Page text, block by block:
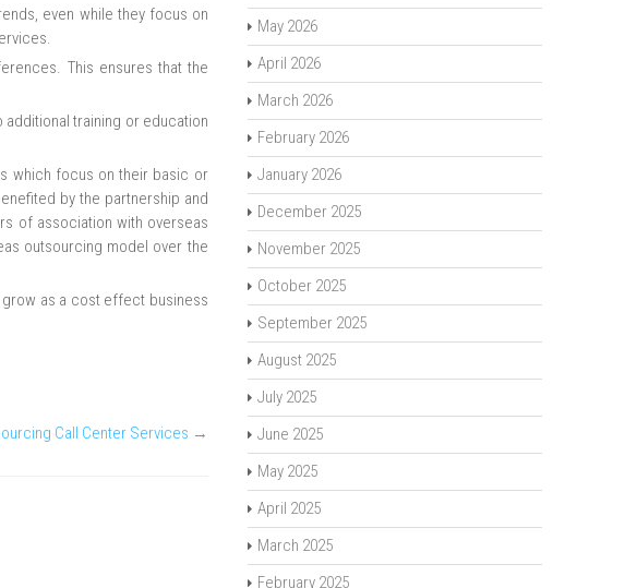
even while they focus on
This ensures that the
training or education
which focus on their basic or
by the partnership and
of association with overseas
outsourcing model over the
as a cost effect business
Call Center Services →
May 2026
April 2026
March 2026
February 2026
January 2026
December 2025
November 2025
October 2025
September 2025
August 2025
July 2025
June 2025
May 2025
April 2025
March 2025
February 2025